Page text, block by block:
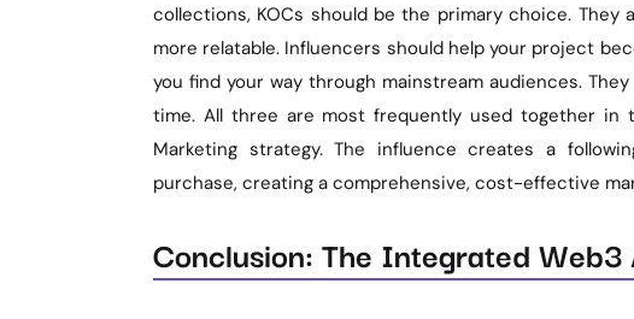
collections, KOCs should be the primary choice. They
more relatable. Influencers should help your project
you find your way through mainstream audiences.
time. All three are most frequently used together in
Marketing strategy. The influence creates a
purchase, creating a comprehensive, cost-effective
Conclusion: The Integrated